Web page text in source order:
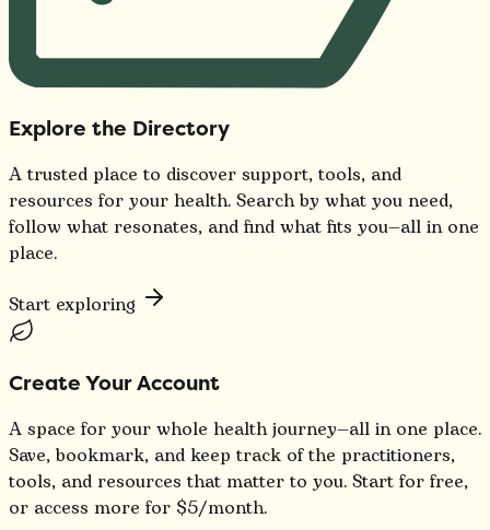
Explore the Directory
A trusted place to discover support, tools, and
resources for your health. Search by what you need,
follow what resonates, and find what fits you—all in one
place.
Start exploring
Create Your Account
A space for your whole health journey—all in one place.
Save, bookmark, and keep track of the practitioners,
tools, and resources that matter to you. Start for free,
or access more for $5/month.